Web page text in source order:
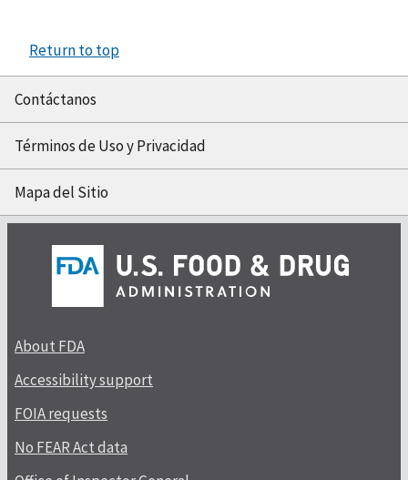
Return to top
Contáctanos
Términos de Uso y Privacidad
Mapa del Sitio
About FDA
Accessibility support
FOIA requests
No FEAR Act data